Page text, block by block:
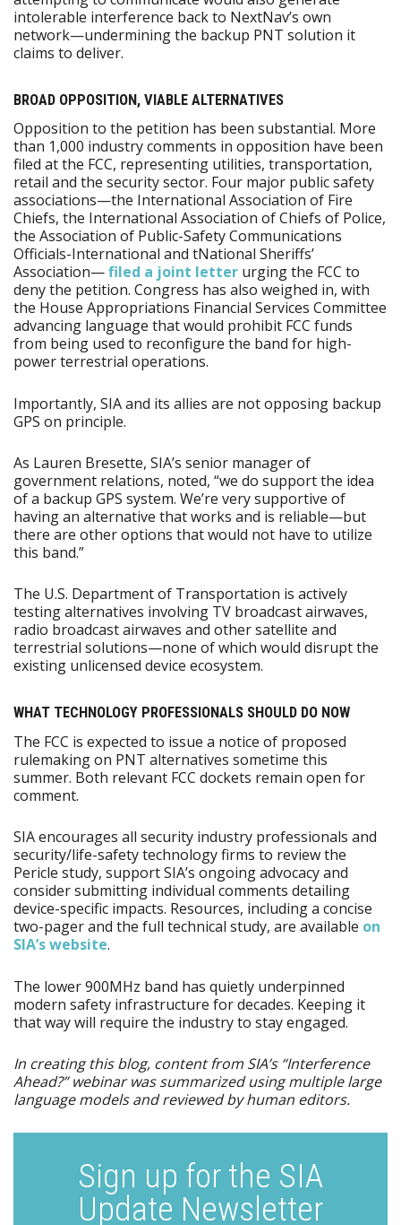
intolerable interference back to NextNav’s own
network—undermining the backup PNT solution it
claims to deliver.
BROAD OPPOSITION, VIABLE ALTERNATIVES
Opposition to the petition has been substantial. More
than 1,000 industry comments in opposition have been
filed at the FCC, representing utilities, transportation,
retail and the security sector. Four major public safety
associations—the International Association of Fire
Chiefs, the International Association of Chiefs of Police,
the Association of Public-Safety Communications
Officials-International and tNational Sheriffs’
Association—filed a joint letter urging the FCC to
deny the petition. Congress has also weighed in, with
the House Appropriations Financial Services Committee
advancing language that would prohibit FCC funds
from being used to reconfigure the band for high-
power terrestrial operations.
Importantly, SIA and its allies are not opposing backup
GPS on principle.
As Lauren Bresette, SIA’s senior manager of
government relations, noted, “we do support the idea
of a backup GPS system. We’re very supportive of
having an alternative that works and is reliable—but
there are other options that would not have to utilize
this band.”
The U.S. Department of Transportation is actively
testing alternatives involving TV broadcast airwaves,
radio broadcast airwaves and other satellite and
terrestrial solutions—none of which would disrupt the
existing unlicensed device ecosystem.
WHAT TECHNOLOGY PROFESSIONALS SHOULD DO NOW
The FCC is expected to issue a notice of proposed
rulemaking on PNT alternatives sometime this
summer. Both relevant FCC dockets remain open for
comment.
SIA encourages all security industry professionals and
security/life-safety technology firms to review the
Pericle study, support SIA’s ongoing advocacy and
consider submitting individual comments detailing
device-specific impacts. Resources, including a concise
two-pager and the full technical study, are available on
SIA’s website.
The lower 900MHz band has quietly underpinned
modern safety infrastructure for decades. Keeping it
that way will require the industry to stay engaged.
In creating this blog, content from SIA’s “Interference
Ahead?” webinar was summarized using multiple large
language models and reviewed by human editors.
Sign up for the SIA
Update Newsletter